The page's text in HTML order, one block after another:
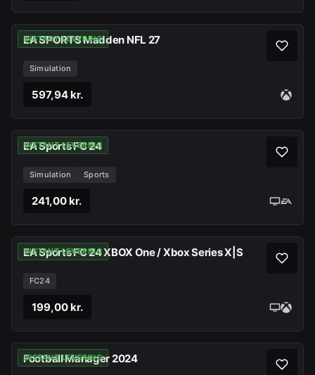
INSTANT LEVERING
EA SPORTS Madden NFL 27
Simulation
597,94 kr.
INSTANT LEVERING
EA Sports FC 24
Simulation Sports
241,00 kr.
INSTANT LEVERINGEA Sports FC 24 XBOX One / Xbox Series X|S
FC24
199,00 kr.
INSTANT LEVERING
Football Manager 2024